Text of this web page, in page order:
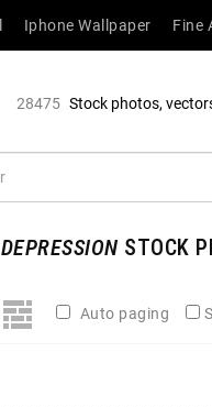
Iphone Wallpaper Fine
28475 Stock photos,
DEPRESSION STOCK
Auto paging